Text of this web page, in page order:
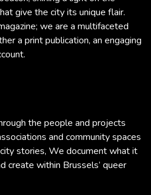
give the city its unique flair.
we are a multifaceted
a print publication, an engaging
the people and projects
and community spaces
stories, We document what it
create within Brussels’ queer